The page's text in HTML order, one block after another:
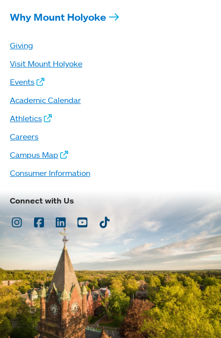
Why Mount Holyoke
Giving
Visit Mount Holyoke
Events
Academic Calendar
Athletics
Careers
Campus Map
Consumer Information
Connect with Us
Instagram
Facebook
LinkedInYoutubeTikTok